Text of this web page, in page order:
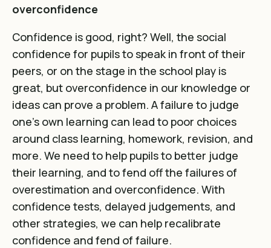
overconfidence
Confidence is good, right? Well, the social
confidence for pupils to speak in front of their
peers, or on the stage in the school play is
great, but overconfidence in our knowledge or
ideas can prove a problem. A failure to judge
one’s own learning can lead to poor choices
around class learning, homework, revision, and
more. We need to help pupils to better judge
their learning, and to fend off the failures of
overestimation and overconfidence. With
confidence tests, delayed judgements, and
other strategies, we can help recalibrate
confidence and fend of failure.